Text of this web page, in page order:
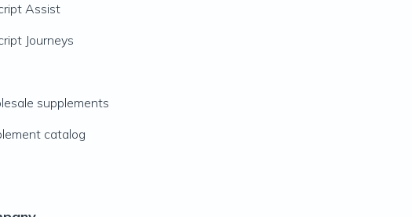
Assist
Journeys
supplements
catalog